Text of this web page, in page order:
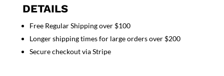
style
top
3
pocket
DETAILS
Free Regular Shipping over $100
Longer shipping times for large orders over $200
Secure checkout via Stripe